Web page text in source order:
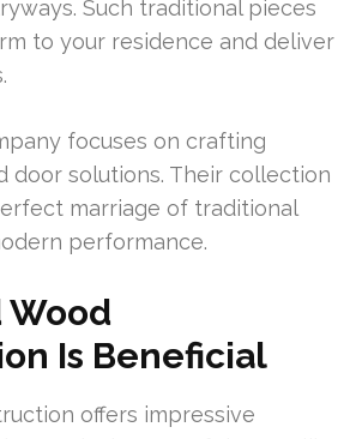
Such traditional pieces
to your residence and deliver
focuses on crafting
door solutions. Their collection
marriage of traditional
performance.
Wood
Is Beneficial
offers impressive